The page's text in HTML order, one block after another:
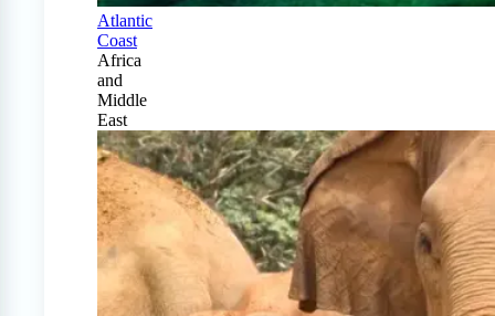
Atlantic
Coast
Africa
and
Middle
East